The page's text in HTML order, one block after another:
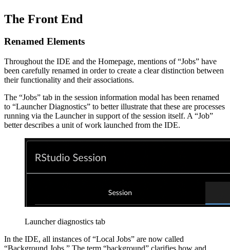
The Front End
Renamed Elements
Throughout the IDE and the Homepage, mentions of “Jobs” have
been carefully renamed in order to create a clear distinction between
their functionality and their associations.
The “Jobs” tab in the session information modal has been renamed
to “Launcher Diagnostics” to better illustrate that these are processes
running via the Launcher in support of the session itself. A “Job”
better describes a unit of work launched from the IDE.
Launcher diagnostics tab
In the IDE, all instances of “Local Jobs” are now called